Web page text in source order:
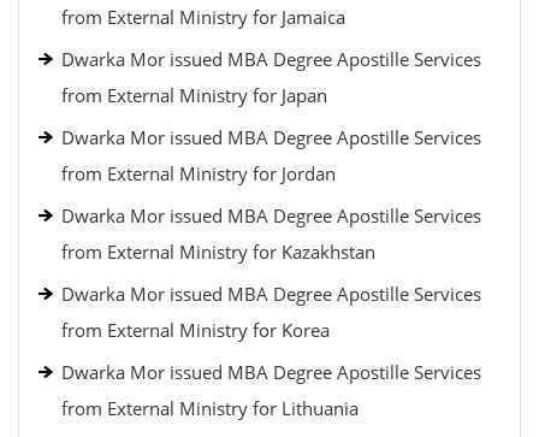
from External Ministry for Jamaica
Dwarka Mor issued MBA Degree Apostille Services
from External Ministry for Japan
Dwarka Mor issued MBA Degree Apostille Services
from External Ministry for Jordan
Dwarka Mor issued MBA Degree Apostille Services
from External Ministry for Kazakhstan
Dwarka Mor issued MBA Degree Apostille Services
from External Ministry for Korea
Dwarka Mor issued MBA Degree Apostille Services
from External Ministry for Lithuania